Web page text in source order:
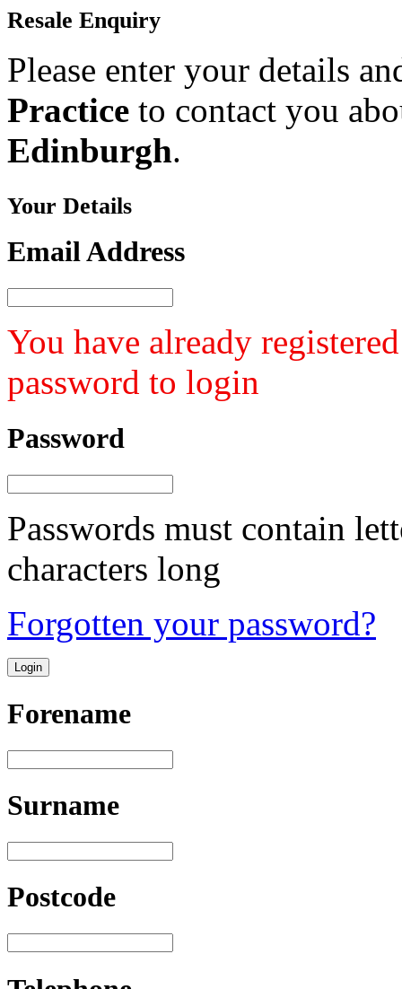
Resale Enquiry
Please enter your details
Practice to contact you
Edinburgh.
Your Details
Email Address
You have already
password to login
Password
Passwords must contain
characters long
Forgotten your password?
Forename
Surname
Postcode